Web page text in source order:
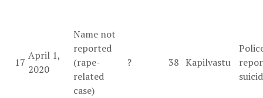
17
April 1,
2020
Name not
reported
(rape-
related
case)
? 38 Kapilvastu